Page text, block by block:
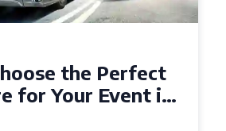
the Perfect
Coach for Your